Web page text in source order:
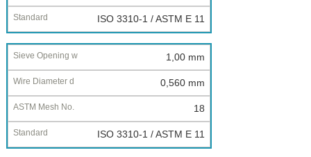
ISO 3310-1 / ASTM E 11
1,00 mm
0,560 mm
18
ISO 3310-1 / ASTM E 11